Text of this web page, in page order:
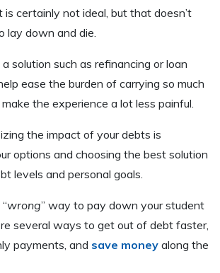
certainly not ideal, but that doesn’t
lay down and die.
solution such as refinancing or loan
ease the burden of carrying so much
the experience a lot less painful.
the impact of your debts is
options and choosing the best solution
levels and personal goals.
wrong” way to pay down your student
several ways to get out of debt faster,
payments, and save money along the